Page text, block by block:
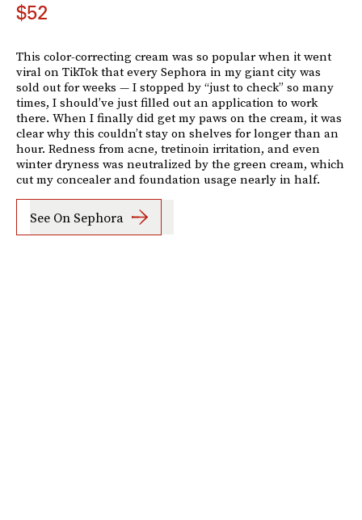
$52
This color-correcting cream was so popular when it went
viral on TikTok that every Sephora in my giant city was
sold out for weeks — I stopped by “just to check” so many
times, I should’ve just filled out an application to work
there. When I finally did get my paws on the cream, it was
clear why this couldn’t stay on shelves for longer than an
hour. Redness from acne, tretinoin irritation, and even
winter dryness was neutralized by the green cream, which
cut my concealer and foundation usage nearly in half.
See On Sephora